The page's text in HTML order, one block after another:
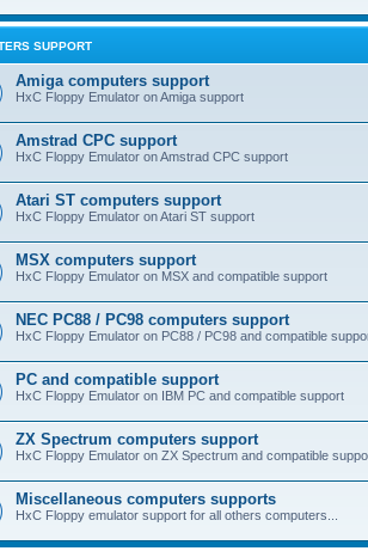
SUPPORT
Amiga computers support
HxC Floppy Emulator on Amiga support
Amstrad CPC support
HxC Floppy Emulator on Amstrad CPC support
Atari ST computers support
HxC Floppy Emulator on Atari ST support
MSX computers support
HxC Floppy Emulator on MSX and compatible support
NEC PC88 / PC98 computers support
HxC Floppy Emulator on PC88 / PC98 and compatible
PC and compatible support
HxC Floppy Emulator on IBM PC and compatible support
ZX Spectrum computers support
HxC Floppy Emulator on ZX Spectrum and compatible
Miscellaneous computers supports
HxC Floppy emulator support for all others computers...